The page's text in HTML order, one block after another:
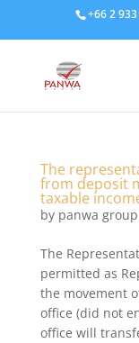
+66 2
The
from deposit
taxable
by panwa group
The
permitted as
the movement
office (did not
office will